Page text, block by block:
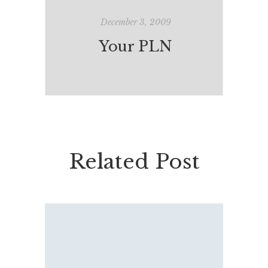
December 3, 2009
Your PLN
Related Post